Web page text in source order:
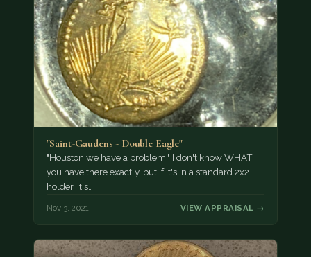
"Saint-Gaudens - Double Eagle"
"Houston we have a problem." I don't know WHAT
you have there exactly, but if it's in a standard 2x2
holder, it's…
Nov 3, 2021 VIEW APPRAISAL →